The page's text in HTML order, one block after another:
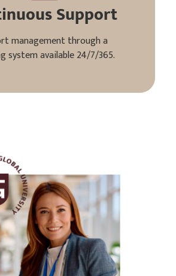
Support
management through a
system available 24/7/365.